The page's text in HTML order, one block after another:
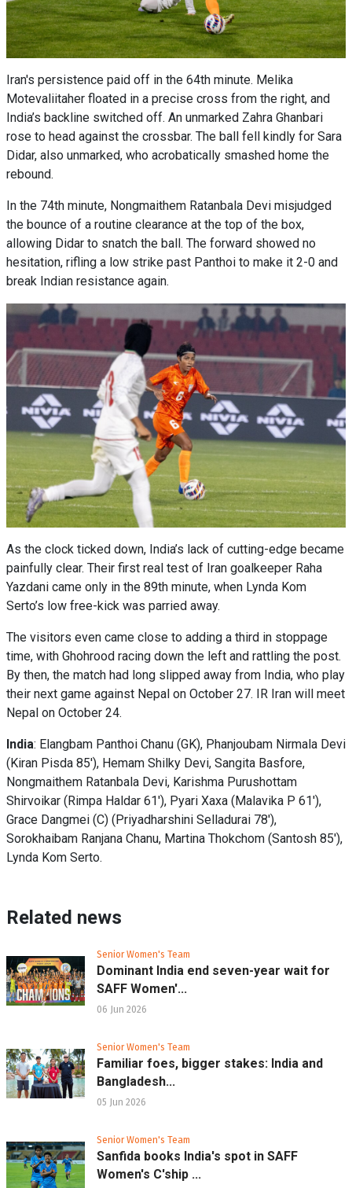
Iran's persistence paid off in the 64th minute. Melika
Motevaliitaher floated in a precise cross from the right, and
India’s backline switched off. An unmarked Zahra Ghanbari
rose to head against the crossbar. The ball fell kindly for Sara
Didar, also unmarked, who acrobatically smashed home the
rebound.
In the 74th minute, Nongmaithem Ratanbala Devi misjudged
the bounce of a routine clearance at the top of the box,
allowing Didar to snatch the ball. The forward showed no
hesitation, rifling a low strike past Panthoi to make it 2-0 and
break Indian resistance again.
As the clock ticked down, India’s lack of cutting-edge became
painfully clear. Their first real test of Iran goalkeeper Raha
Yazdani came only in the 89th minute, when Lynda Kom
Serto’s low free-kick was parried away.
The visitors even came close to adding a third in stoppage
time, with Ghohrood racing down the left and rattling the post.
By then, the match had long slipped away from India, who play
their next game against Nepal on October 27. IR Iran will meet
Nepal on October 24.
India: Elangbam Panthoi Chanu (GK), Phanjoubam Nirmala Devi
(Kiran Pisda 85'), Hemam Shilky Devi, Sangita Basfore,
Nongmaithem Ratanbala Devi, Karishma Purushottam
Shirvoikar (Rimpa Haldar 61'), Pyari Xaxa (Malavika P 61'),
Grace Dangmei (C) (Priyadharshini Selladurai 78'),
Sorokhaibam Ranjana Chanu, Martina Thokchom (Santosh 85'),
Lynda Kom Serto.
Related news
Senior Women's Team
Dominant India end seven-year wait for
SAFF Women'...
06 Jun 2026
Senior Women's Team
Familiar foes, bigger stakes: India and
Bangladesh...
05 Jun 2026
Senior Women's Team
Sanfida books India's spot in SAFF
Women's C'ship ...